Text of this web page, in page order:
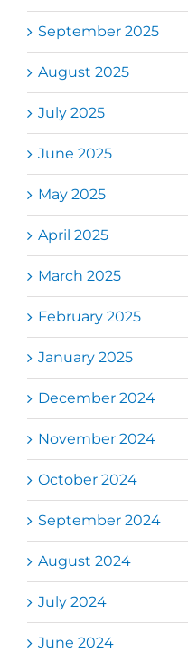
September 2025
August 2025
July 2025
June 2025
May 2025
April 2025
March 2025
February 2025
January 2025
December 2024
November 2024
October 2024
September 2024
August 2024
July 2024
June 2024